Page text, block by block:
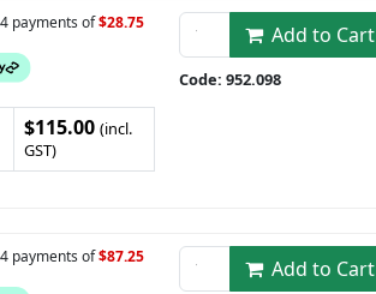
payments of$28.75
$115.00 (incl.
GST)
Add to Cart
Code: 952.098
payments of$87.25 Add to Cart